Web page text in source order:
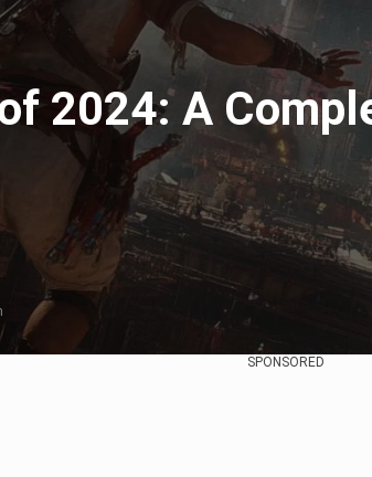
2024: A
SPONSORED